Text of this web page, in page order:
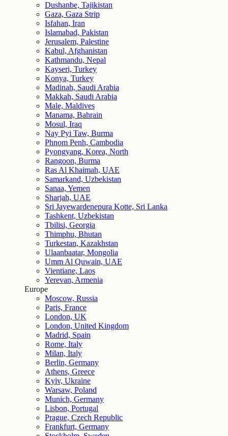
Dushanbe, Tajikistan
Gaza, Gaza Strip
Isfahan, Iran
Islamabad, Pakistan
Jerusalem, Palestine
Kabul, Afghanistan
Kathmandu, Nepal
Kayseri, Turkey
Konya, Turkey
Madinah, Saudi Arabia
Makkah, Saudi Arabia
Male, Maldives
Manama, Bahrain
Mosul, Iraq
Nay Pyi Taw, Burma
Phnom Penh, Cambodia
Pyongyang, Korea, North
Rangoon, Burma
Ras Al Khaimah, UAE
Samarkand, Uzbekistan
Sanaa, Yemen
Sharjah, UAE
Sri Jayewardenepura Kotte, Sri Lanka
Tashkent, Uzbekistan
Tbilisi, Georgia
Thimphu, Bhutan
Turkestan, Kazakhstan
Ulaanbaatar, Mongolia
Umm Al Quwain, UAE
Vientiane, Laos
Yerevan, Armenia
Europe
Moscow, Russia
Paris, France
London, UK
London, United Kingdom
Madrid, Spain
Rome, Italy
Milan, Italy
Berlin, Germany
Athens, Greece
Kyiv, Ukraine
Warsaw, Poland
Munich, Germany
Lisbon, Portugal
Prague, Czech Republic
Frankfurt, Germany